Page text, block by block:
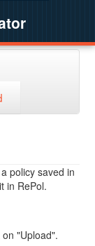
policy saved in
in RePol.
"Upload".